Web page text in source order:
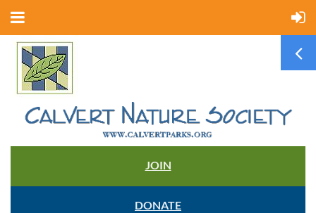
JOIN
DONATE